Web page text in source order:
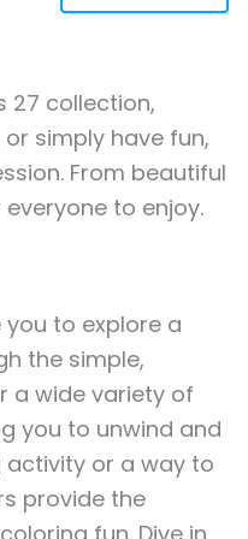
27 collection,
simply have fun,
From beautiful
to enjoy.
you to explore a
the simple,
a wide variety of
you to unwind and
activity or a way to
provide the